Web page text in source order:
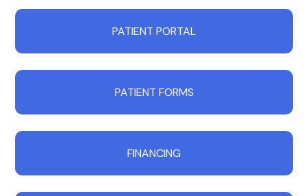
PATIENT PORTAL
PATIENT FORMS
FINANCING